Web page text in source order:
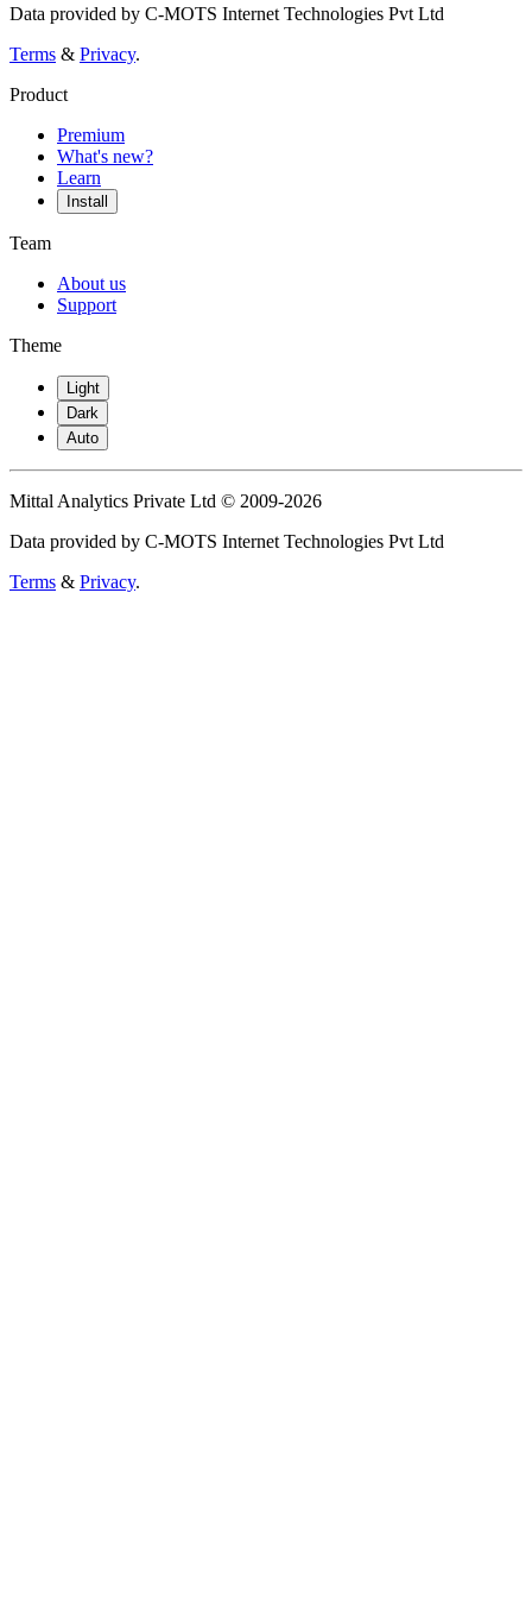
Data provided by C-MOTS Internet Technologies Pvt Ltd
Terms & Privacy.
Product
Premium
What's new?
Learn
Install
Team
About us
Support
Theme
Light
Dark
Auto
Mittal Analytics Private Ltd © 2009-2026
Data provided by C-MOTS Internet Technologies Pvt Ltd
Terms & Privacy.